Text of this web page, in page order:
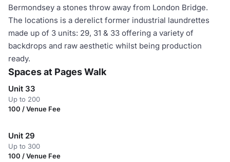
Bermondsey a stones throw away from London Bridge.
The locations is a derelict former industrial laundrettes
made up of 3 units: 29, 31 & 33 offering a variety of
backdrops and raw aesthetic whilst being production
ready.
Spaces at Pages Walk
Unit 33
Up to 200
100 / Venue Fee
Unit 29
Up to 300
100 / Venue Fee